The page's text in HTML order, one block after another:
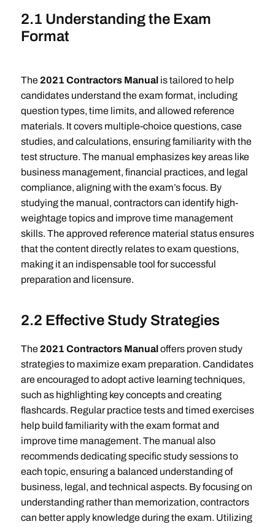
2.1 Understanding the Exam
Format
The 2021 Contractors Manualis tailored to help
candidates understand the exam format, including
question types, time limits, and allowed reference
materials. It covers multiple-choice questions, case
studies, and calculations, ensuring familiarity with the
test structure. The manual emphasizes key areas like
business management, financial practices, and legal
compliance, aligning with the exam’s focus. By
studying the manual, contractors can identify high-
weightage topics and improve time management
skills. The approved reference material status ensures
that the content directly relates to exam questions,
making it an indispensable tool for successful
preparation and licensure.
2.2 Effective Study Strategies
The 2021 Contractors Manualoffers proven study
strategies to maximize exam preparation. Candidates
are encouraged to adopt active learning techniques,
such as highlighting key concepts and creating
flashcards. Regular practice tests and timed exercises
help build familiarity with the exam format and
improve time management. The manual also
recommends dedicating specific study sessions to
each topic, ensuring a balanced understanding of
business, legal, and technical aspects. By focusing on
understanding rather than memorization, contractors
can better apply knowledge during the exam. Utilizing